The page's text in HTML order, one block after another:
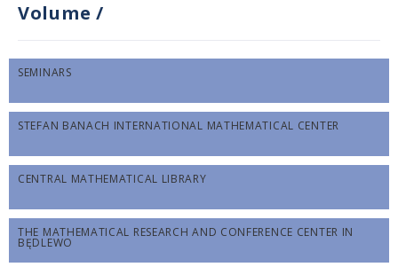
Volume /
SEMINARS
STEFAN BANACH INTERNATIONAL MATHEMATICAL CENTER
CENTRAL MATHEMATICAL LIBRARY
THE MATHEMATICAL RESEARCH AND CONFERENCE CENTER IN
BĘDLEWO